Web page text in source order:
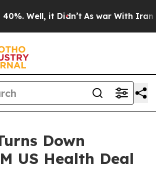
Well, it Didn’t As war With Iran
Down
US Health Deal